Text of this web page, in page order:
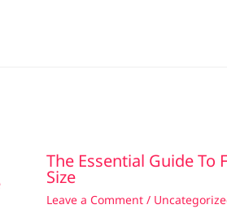
The Essential Guide To
Size
Leave a Comment /